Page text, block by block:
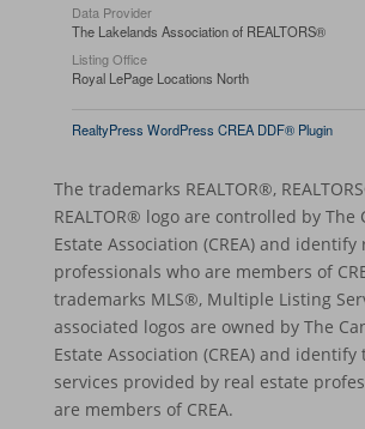
Data Provider
The Lakelands Association of REALTORS®
Listing Office
Royal LePage Locations North
RealtyPress WordPress CREA DDF® Plugin
The trademarks REALTOR®,
REALTOR® logo are controlled by The
Estate Association (CREA) and identify
professionals who are members of
trademarks MLS®, Multiple Listing
associated logos are owned by The
Estate Association (CREA) and
services provided by real estate
are members of CREA.